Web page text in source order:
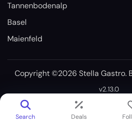
Tannenbodenalp
Basel
Maienfeld
Copyright ©2026 Stella Gastro.
v2.13.0
Search Deals